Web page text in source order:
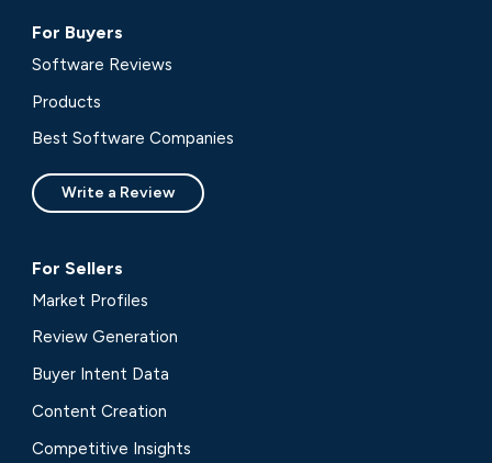
For Buyers
Software Reviews
Products
Best Software Companies
Write a Review
For Sellers
Market Profiles
Review Generation
Buyer Intent Data
Content Creation
Competitive Insights